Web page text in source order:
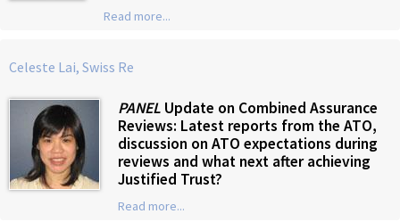
Read more...
Celeste Lai, Swiss Re
PANEL Update on Combined Assurance
Reviews: Latest reports from the ATO,
discussion on ATO expectations during
reviews and what next after achieving
Justified Trust?
Read more...